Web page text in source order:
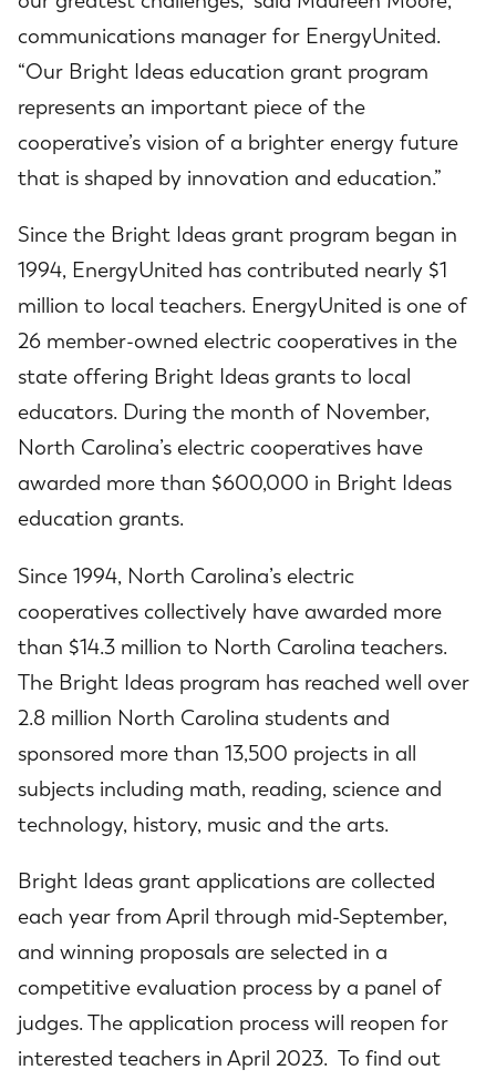
communications manager for EnergyUnited.
“Our Bright Ideas education grant program
represents an important piece of the
cooperative’s vision of a brighter energy future
that is shaped by innovation and education.”
Since the Bright Ideas grant program began in
1994, EnergyUnited has contributed nearly $1
million to local teachers. EnergyUnited is one of
26 member-owned electric cooperatives in the
state offering Bright Ideas grants to local
educators. During the month of November,
North Carolina’s electric cooperatives have
awarded more than $600,000 in Bright Ideas
education grants.
Since 1994, North Carolina’s electric
cooperatives collectively have awarded more
than $14.3 million to North Carolina teachers.
The Bright Ideas program has reached well over
2.8 million North Carolina students and
sponsored more than 13,500 projects in all
subjects including math, reading, science and
technology, history, music and the arts.
Bright Ideas grant applications are collected
each year from April through mid-September,
and winning proposals are selected in a
competitive evaluation process by a panel of
judges. The application process will reopen for
interested teachers in April 2023. To find out